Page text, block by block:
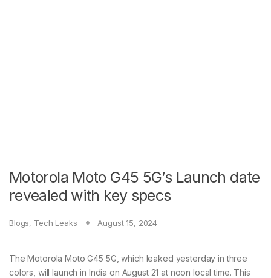
Motorola Moto G45 5G’s Launch date
revealed with key specs
Blogs, Tech Leaks August 15, 2024
The Motorola Moto G45 5G, which leaked yesterday in three
colors, will launch in India on August 21 at noon local time. This